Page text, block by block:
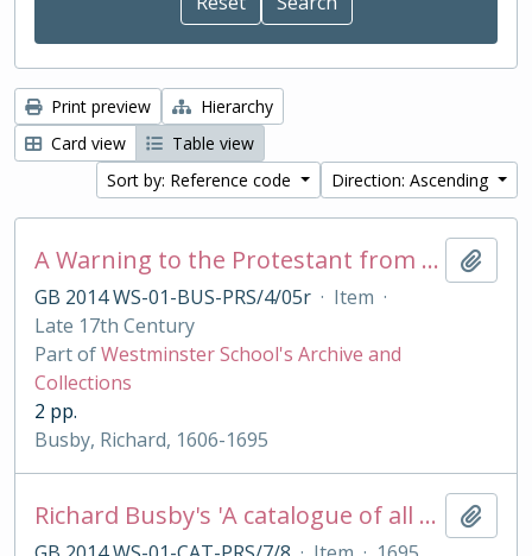
Print preview
Hierarchy
Card view
Table view
Sort by: Reference code
Direction: Ascending
A Warning to the Protestant from their best of Friends, the Jesuits
GB 2014 WS-01-BUS-PRS/4/05r · Item ·
Late 17th Century
Part ofWestminster School's Archive and
Collections
2 pp.
Busby, Richard, 1606-1695
Richard Busby's 'A catalogue of all my best bookes'